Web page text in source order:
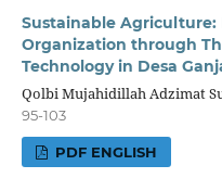
Sustainable Agriculture:
Organization through
Technology in Desa
Qolbi Mujahidillah Adzimat
95-103
PDF ENGLISH